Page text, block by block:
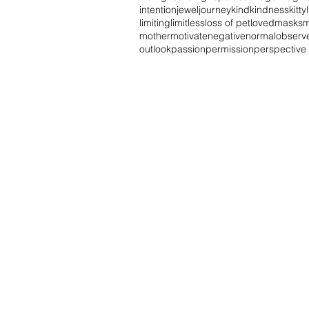
intentionjeweljourneykindkindnesskitty
limitinglimitlessloss of petlovedmasks
mothermotivatenegativenormal
outlookpassionpermissionperspective